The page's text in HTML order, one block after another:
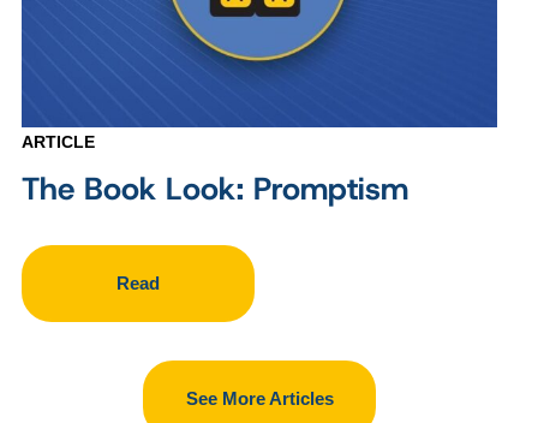
ARTICLE
The Book Look: Promptism
Read
See More Articles